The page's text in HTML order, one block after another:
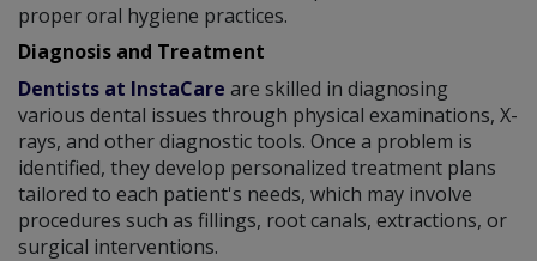
proper oral hygiene practices.
Diagnosis and Treatment
Dentists at InstaCare are skilled in diagnosing
various dental issues through physical examinations, X-
rays, and other diagnostic tools. Once a problem is
identified, they develop personalized treatment plans
tailored to each patient's needs, which may involve
procedures such as fillings, root canals, extractions, or
surgical interventions.